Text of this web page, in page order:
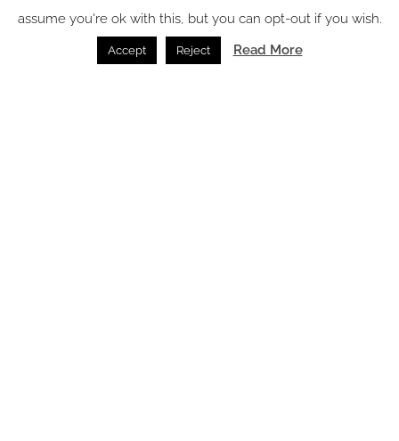
Alchemy 38 – a deep dive into holistic wellness design
01.07.2026
assume you're ok with this, but you can opt-out if you wish.
Accept Reject Read More